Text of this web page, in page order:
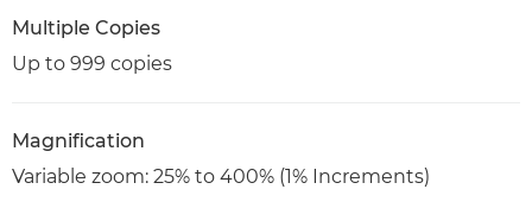
Multiple Copies
Up to 999 copies
Magnification
Variable zoom: 25% to 400% (1% Increments)